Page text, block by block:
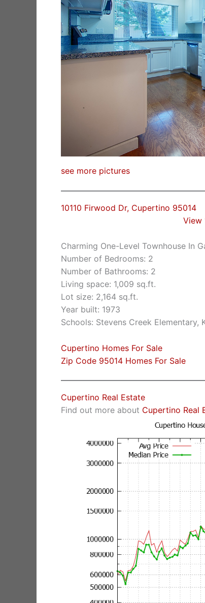
see more pictures
10110 Firwood Dr, Cupertino 95014
View
Charming One-Level Townhouse In
Number of Bedrooms: 2
Number of Bathrooms: 2
Living space: 1,009 sq.ft.
Lot size: 2,164 sq.ft.
Year built: 1973
Schools: Stevens Creek
Cupertino Homes For Sale
Zip Code 95014 Homes For Sale
Cupertino Real Estate
Find out more about Cupertino Real